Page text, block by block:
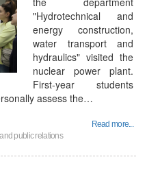
"Hydrotechnical and
energy construction,
water transport and
hydraulics" visited the
nuclear power plant.
First-year students
assess the…
Read more...
public relations